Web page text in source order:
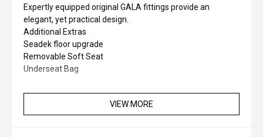
Expertly equipped original GALA fittings provide an
elegant, yet practical design.
Additional Extras
Seadek floor upgrade
Removable Soft Seat
Underseat Bag
VIEW MORE